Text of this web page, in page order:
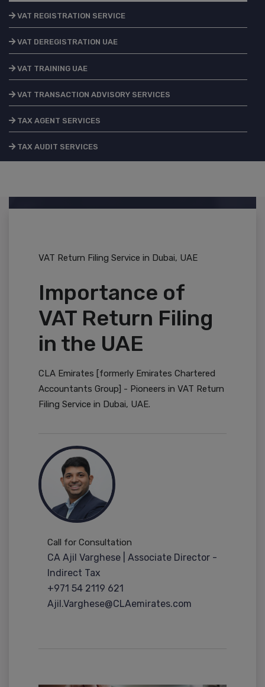
VAT REGISTRATION SERVICE
VAT DEREGISTRATION UAE
VAT TRAINING UAE
VAT TRANSACTION ADVISORY SERVICES
TAX AGENT SERVICES
TAX AUDIT SERVICES
VAT Return Filing Service in Dubai, UAE
Importance of
VAT Return Filing
in the UAE
CLA Emirates [formerly Emirates Chartered
Accountants Group] - Pioneers in VAT Return
Filing Service in Dubai, UAE.
Call for Consultation
CA Ajil Varghese | Associate Director -
Indirect Tax
+971 54 2119 621
Ajil.Varghese@CLAemirates.com